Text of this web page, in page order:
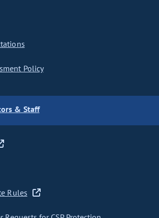
Policy
& Staff
Rules